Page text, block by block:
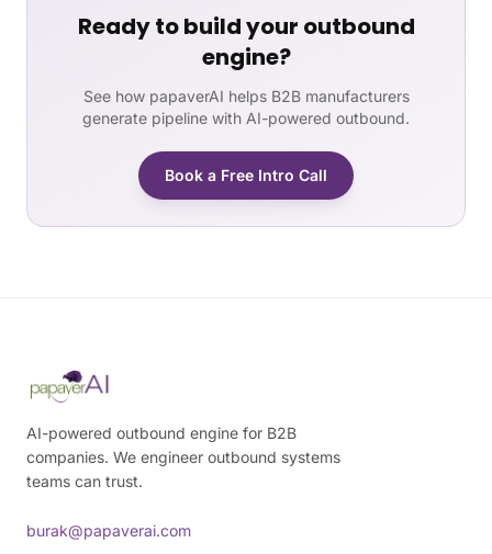
Ready to build your outbound
engine?
See how papaverAI helps B2B manufacturers
generate pipeline with AI-powered outbound.
Book a Free Intro Call
AI-powered outbound engine for B2B
companies. We engineer outbound systems
teams can trust.
burak@papaverai.com